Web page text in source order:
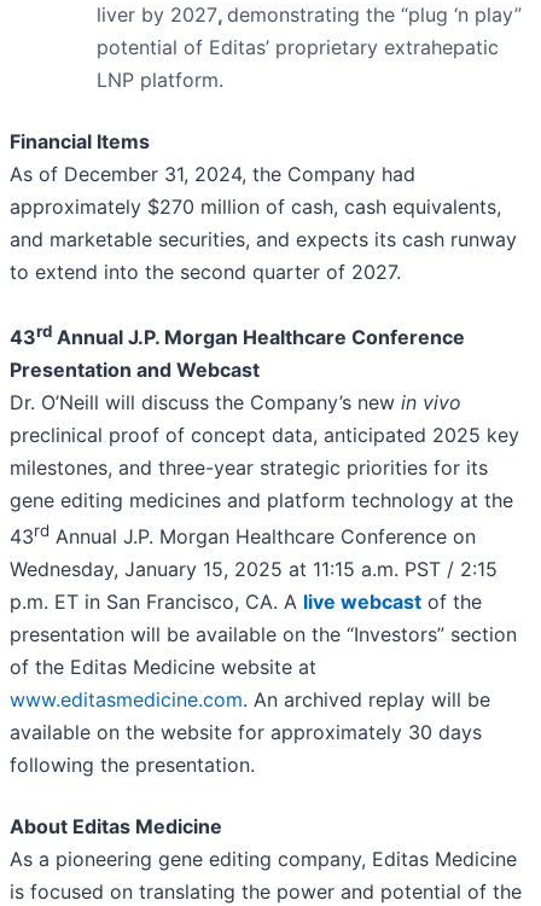
liver by 2027, demonstrating the “plug ‘n play”
potential of Editas’ proprietary extrahepatic
LNP platform.
Financial Items
As of December 31, 2024, the Company had
approximately $270 million of cash, cash equivalents,
and marketable securities, and expects its cash runway
to extend into the second quarter of 2027.
43rd Annual J.P. Morgan Healthcare Conference
Presentation and Webcast
Dr. O’Neill will discuss the Company’s new in vivo
preclinical proof of concept data, anticipated 2025 key
milestones, and three-year strategic priorities for its
gene editing medicines and platform technology at the
43rd Annual J.P. Morgan Healthcare Conference on
Wednesday, January 15, 2025 at 11:15 a.m. PST / 2:15
p.m. ET in San Francisco, CA. A live webcast of the
presentation will be available on the “Investors” section
of the Editas Medicine website at
www.editasmedicine.com. An archived replay will be
available on the website for approximately 30 days
following the presentation.
About Editas Medicine
As a pioneering gene editing company, Editas Medicine
is focused on translating the power and potential of the